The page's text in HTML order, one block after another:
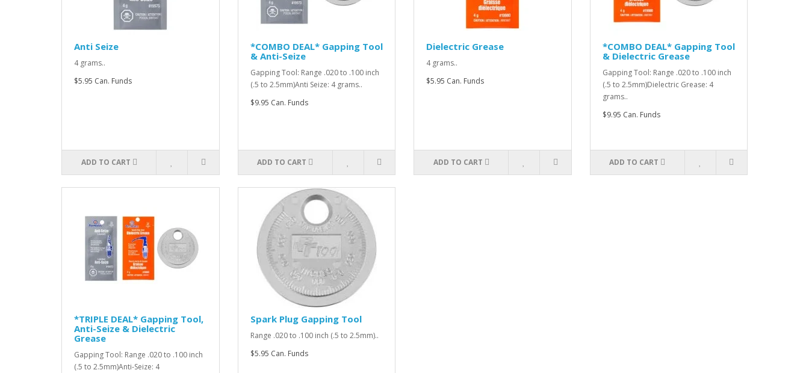
Anti Seize
4 grams..
$5.95 Can. Funds
ADD TO CART
*COMBO DEAL* Gapping Tool
& Anti-Seize
Gapping Tool: Range .020 to .100 inch
(.5 to 2.5mm)Anti Seize: 4 grams..
$9.95 Can. Funds
ADD TO CART
Dielectric Grease
4 grams..
$5.95 Can. Funds
ADD TO CART
*COMBO DEAL* Gapping Tool
& Dielectric Grease
Gapping Tool: Range .020 to .100 inch
(.5 to 2.5mm)Dielectric Grease: 4
grams..
$9.95 Can. Funds
ADD TO CART
*TRIPLE DEAL* Gapping Tool,
Anti-Seize & Dielectric
Grease
Gapping Tool: Range .020 to .100 inch
(.5 to 2.5mm)Anti-Seize: 4
Spark Plug Gapping Tool
Range .020 to .100 inch (.5 to 2.5mm)..
$5.95 Can. Funds